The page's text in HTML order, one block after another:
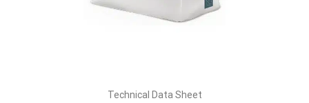
Technical Data Sheet